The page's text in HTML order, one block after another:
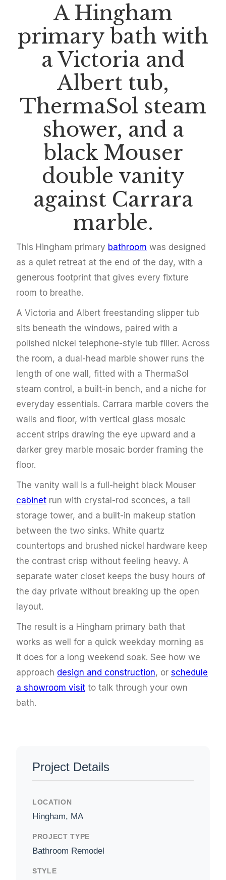
A Hingham
primary bath with
a Victoria and
Albert tub,
ThermaSol steam
shower, and a
black Mouser
double vanity
against Carrara
marble.
This Hingham primary bathroom was designed
as a quiet retreat at the end of the day, with a
generous footprint that gives every fixture
room to breathe.
A Victoria and Albert freestanding slipper tub
sits beneath the windows, paired with a
polished nickel telephone-style tub filler. Across
the room, a dual-head marble shower runs the
length of one wall, fitted with a ThermaSol
steam control, a built-in bench, and a niche for
everyday essentials. Carrara marble covers the
walls and floor, with vertical glass mosaic
accent strips drawing the eye upward and a
darker grey marble mosaic border framing the
floor.
The vanity wall is a full-height black Mouser
cabinet run with crystal-rod sconces, a tall
storage tower, and a built-in makeup station
between the two sinks. White quartz
countertops and brushed nickel hardware keep
the contrast crisp without feeling heavy. A
separate water closet keeps the busy hours of
the day private without breaking up the open
layout.
The result is a Hingham primary bath that
works as well for a quick weekday morning as
it does for a long weekend soak. See how we
approach design and construction, or schedule
a showroom visit to talk through your own
bath.
Project Details
LOCATION
Hingham, MA
PROJECT TYPE
Bathroom Remodel
STYLE